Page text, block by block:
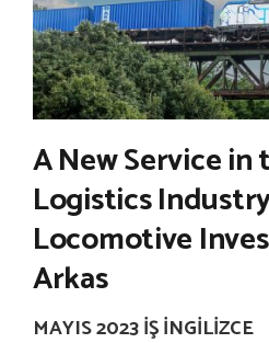
A New Service
Logistics
Locomotive
Arkas
MAYIS 2023 İŞ İNGILIZCE